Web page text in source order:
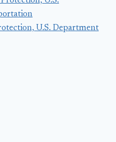
U.S. Department